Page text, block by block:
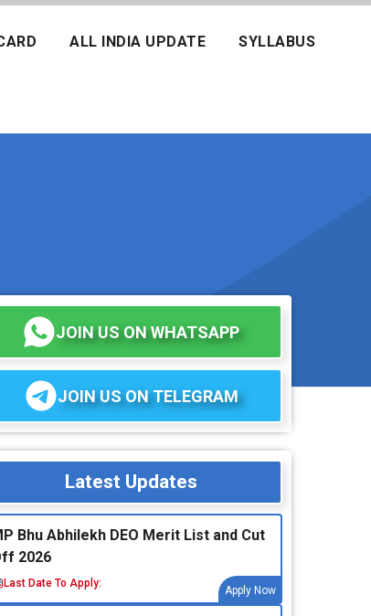
ALL INDIA UPDATE SYLLABUS
JOIN US ON WHATSAPP
JOIN US ON TELEGRAM
Latest Updates
Bhu Abhilekh DEO Merit List and Cut
2026
Last Date To Apply:
Apply Now